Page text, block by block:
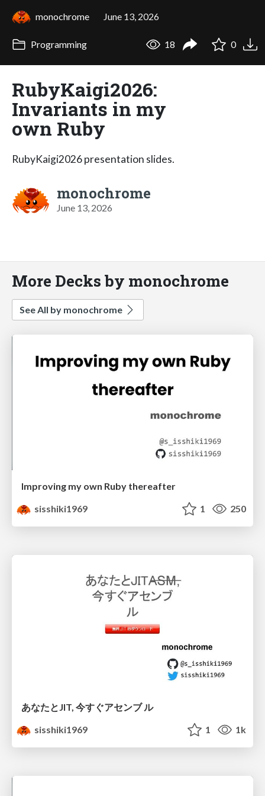
monochrome June 13, 2026
Programming 18 0
RubyKaigi2026:
Invariants in my
own Ruby
RubyKaigi2026 presentation slides.
monochrome
June 13, 2026
More Decks by monochrome
See All by monochrome
Improving my own Ruby thereafter
sisshiki1969
1 250
あなたとJIT, 今すぐアセンブ ル
sisshiki1969
1 1k